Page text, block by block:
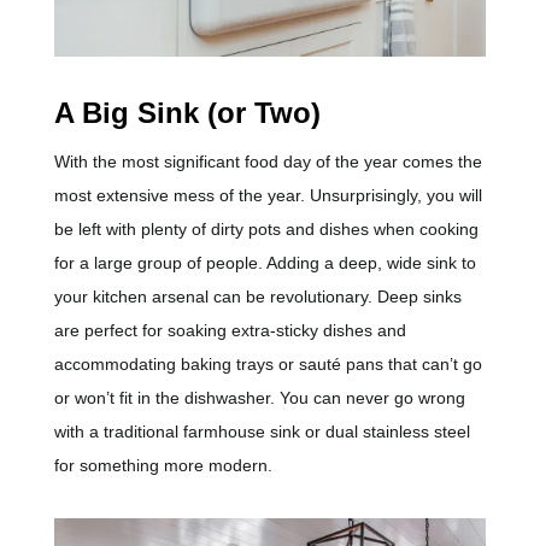
A Big Sink (or Two)
With the most significant food day of the year comes the
most extensive mess of the year. Unsurprisingly, you will
be left with plenty of dirty pots and dishes when cooking
for a large group of people. Adding a deep, wide sink to
your kitchen arsenal can be revolutionary. Deep sinks
are perfect for soaking extra-sticky dishes and
accommodating baking trays or sauté pans that can’t go
or won’t fit in the dishwasher. You can never go wrong
with a traditional farmhouse sink or dual stainless steel
for something more modern.